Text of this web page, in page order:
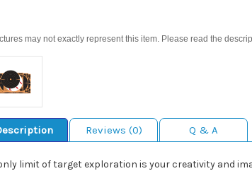
may not exactly represent this item. Please read the
Reviews (0) Q & A
limit of target exploration is your creativity and